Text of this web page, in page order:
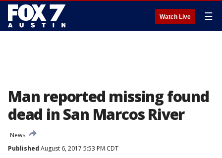
Watch Live ☰
Man reported missing found
dead in San Marcos River
News
Published August 6, 2017 5:53 PM CDT